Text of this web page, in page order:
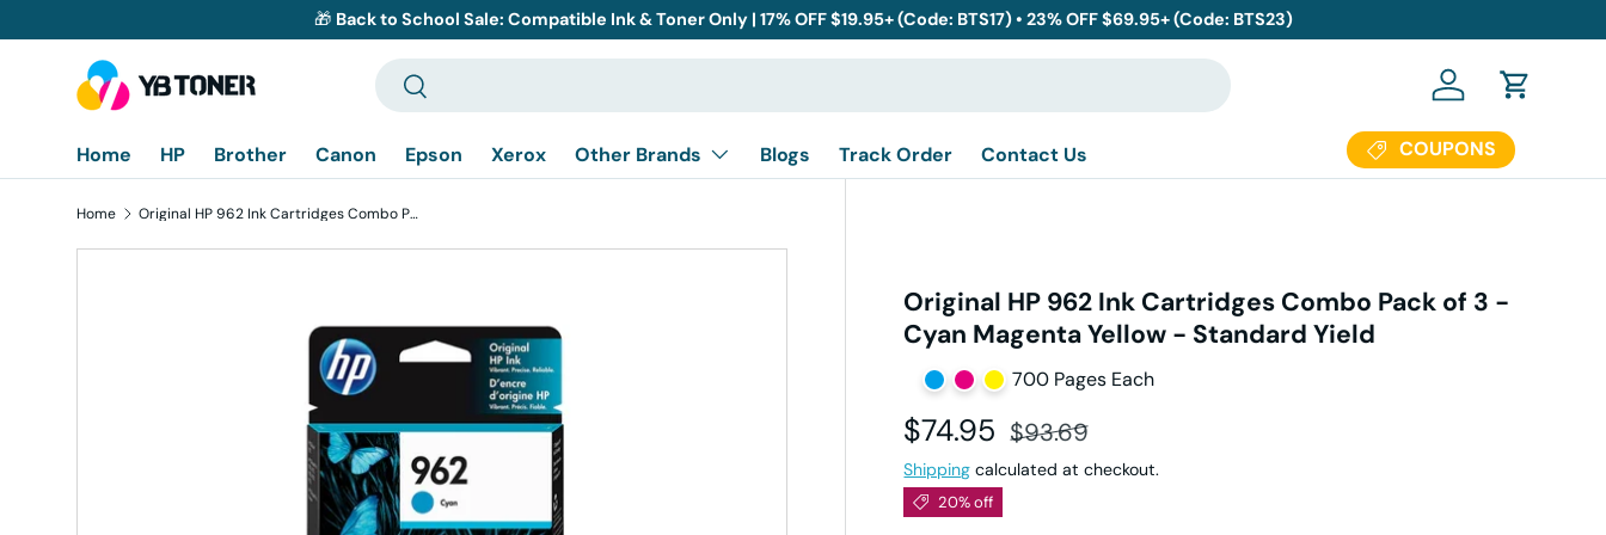
Skip to content
🎁 Back to School Sale: Compatible Ink & Toner Only | 17% OFF $19.95+ (Code: BTS17) • 23% OFF $69.95+ (Code: BTS23)
Search
Search Log in Cart
Home HP Brother Canon Epson Xerox Other Brands Blogs Track Order Contact Us COUPONS
Home Original HP 962 Ink Cartridges Combo Pack of 3 - Cyan Magenta Yellow - Standard Yield
Original HP 962 Ink Cartridges Combo Pack of 3 -
Cyan Magenta Yellow - Standard Yield
700 Pages Each
Sale price
$74.95 Regular price
$93.69
Shipping calculated at checkout.
20% off